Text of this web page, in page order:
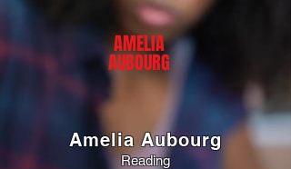
AMELIA
AUBOURG
Amelia Aubourg
Reading